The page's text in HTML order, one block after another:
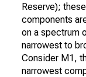
Reserve); these
components
on a spectrum
narrowest to
Consider M1,
narrowest